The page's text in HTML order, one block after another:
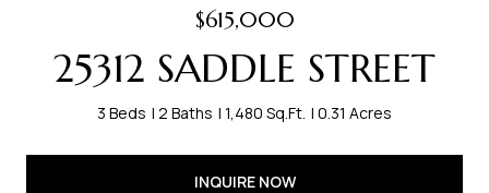
$615,000
25312 SADDLE STREET
3 Beds 2 Baths 1,480 Sq.Ft. 0.31 Acres
INQUIRE NOW